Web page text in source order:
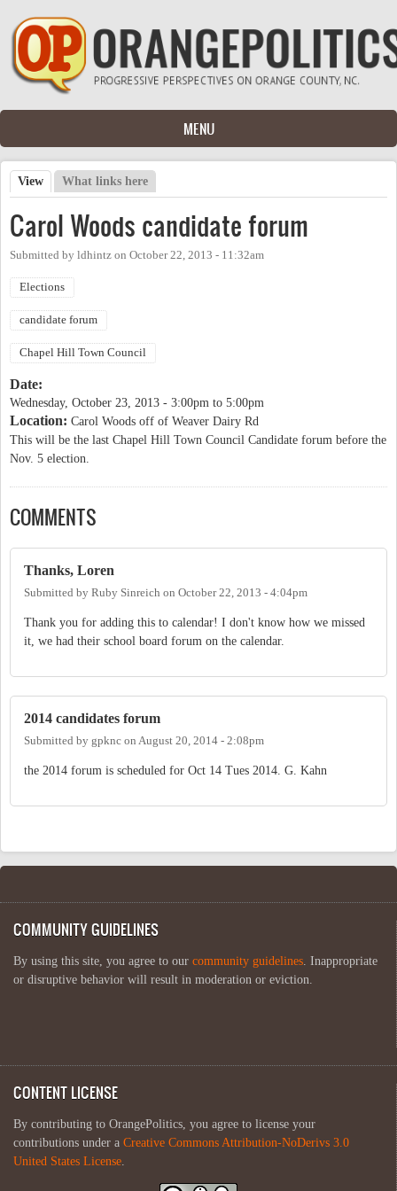
Skip to main content
MENU
Primary tabs
View (active tab)
What links here
Carol Woods candidate forum
Submitted by ldhintz on October 22, 2013 - 11:32am
Elections
candidate forum
Chapel Hill Town Council
Date:
Wednesday, October 23, 2013 - 3:00pm to 5:00pm
Location: Carol Woods off of Weaver Dairy Rd
This will be the last Chapel Hill Town Council Candidate forum before the
Nov. 5 election.
COMMENTS
Thanks, Loren
Submitted by Ruby Sinreich on October 22, 2013 - 4:04pm
Thank you for adding this to calendar! I don't know how we missed
it, we had their school board forum on the calendar.
2014 candidates forum
Submitted by gpknc on August 20, 2014 - 2:08pm
the 2014 forum is scheduled for Oct 14 Tues 2014. G. Kahn
COMMUNITY GUIDELINES
By using this site, you agree to our community guidelines. Inappropriate
or disruptive behavior will result in moderation or eviction.
CONTENT LICENSE
By contributing to OrangePolitics, you agree to license your
contributions under a Creative Commons Attribution-NoDerivs 3.0
United States License.